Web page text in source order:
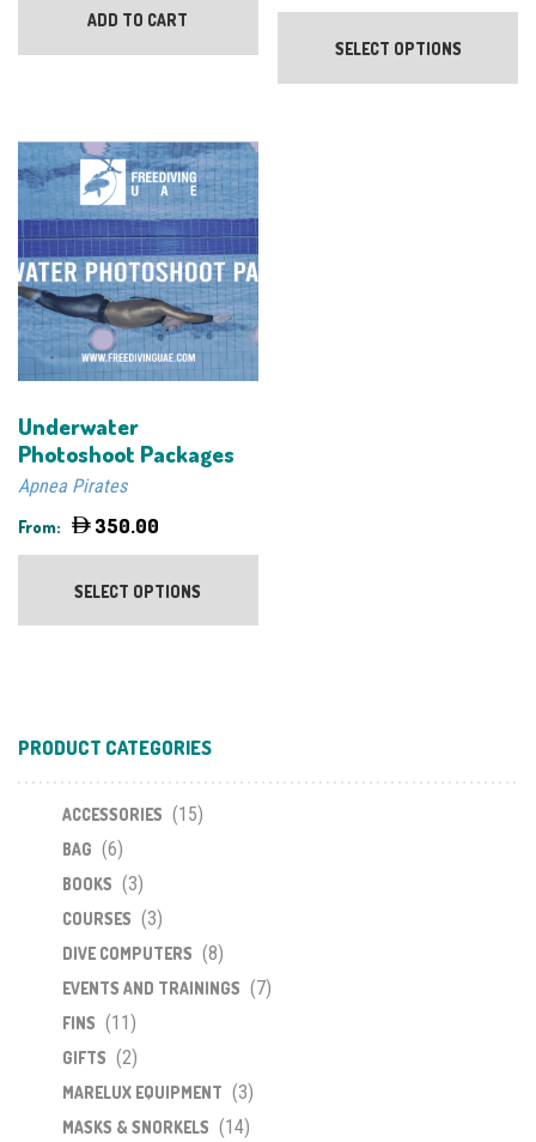
ADD TO CART
SELECT OPTIONS
Underwater
Photoshoot Packages
Apnea Pirates
From: 350.00
SELECT OPTIONS
This
be
PRODUCT CATEGORIES
ACCESSORIES (15)
BAG (6)
BOOKS (3)
COURSES (3)
DIVE COMPUTERS (8)
EVENTS AND TRAININGS (7)
FINS (11)
GIFTS (2)
MARELUX EQUIPMENT (3)
MASKS & SNORKELS (14)